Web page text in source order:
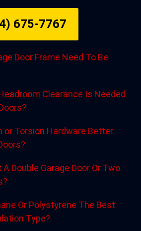
675-7767
Door Frame Need To Be
Clearance Is Needed
or Torsion Hardware Better
A Double Garage Door Or Two
Or Polystyrene The Best
Type?